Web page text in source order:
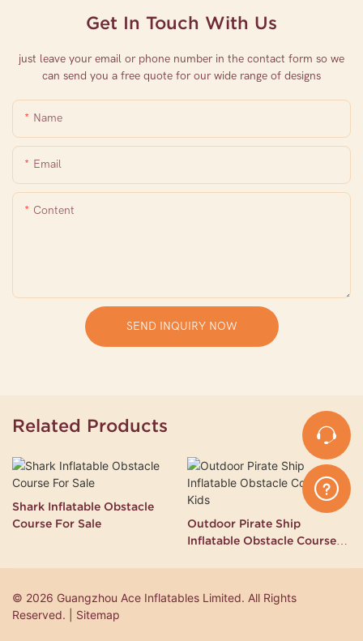
Get In Touch With Us
just leave your email or phone number in the contact form so we
can send you a free quote for our wide range of designs
Name
Email
Content
SEND INQUIRY NOW
Related Products
Shark Inflatable Obstacle
Course For Sale
Outdoor Pirate Ship
Inflatable Obstacle Course
© 2026 Guangzhou Ace Inflatables Limited. All Rights
Reserved. | Sitemap